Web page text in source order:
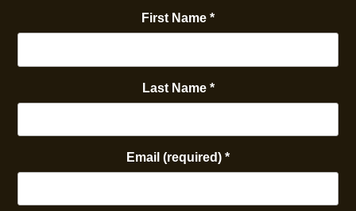
First Name *
Last Name *
Email (required) *